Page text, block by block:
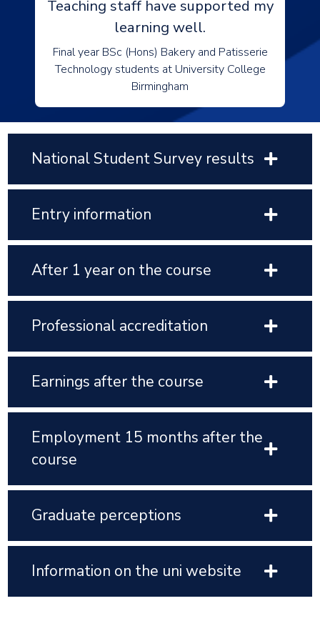
Teaching staff have supported my
learning well.
Final year BSc (Hons) Bakery and Patisserie
Technology students at University College
Birmingham
National Student Survey results
Entry information
After 1 year on the course
Professional accreditation
Earnings after the course
Employment 15 months after the
course
Graduate perceptions
Information on the uni website